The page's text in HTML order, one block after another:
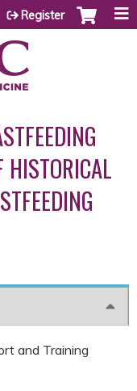
Register
HISTORICAL
and Training